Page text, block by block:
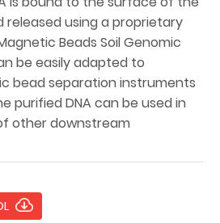
using a proprietary
Beads Soil Genomic
be easily adapted to
bead separation instruments
purified DNA can be used in
other downstream